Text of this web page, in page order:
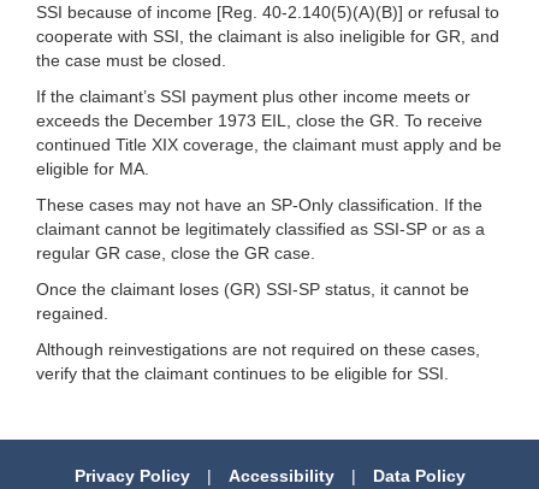
SSI because of income [Reg. 40-2.140(5)(A)(B)] or refusal to
cooperate with SSI, the claimant is also ineligible for GR, and
the case must be closed.
If the claimant’s SSI payment plus other income meets or
exceeds the December 1973 EIL, close the GR. To receive
continued Title XIX coverage, the claimant must apply and be
eligible for MA.
These cases may not have an SP-Only classification. If the
claimant cannot be legitimately classified as SSI-SP or as a
regular GR case, close the GR case.
Once the claimant loses (GR) SSI-SP status, it cannot be
regained.
Although reinvestigations are not required on these cases,
verify that the claimant continues to be eligible for SSI.
Privacy Policy | Accessibility | Data Policy